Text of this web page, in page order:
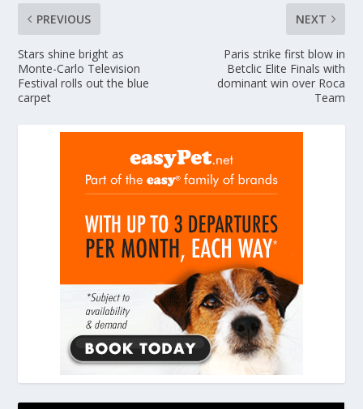
PREVIOUS
Stars shine bright as
Monte-Carlo Television
Festival rolls out the blue
carpet
NEXT
Paris strike first blow in
Betclic Elite Finals with
dominant win over Roca
Team